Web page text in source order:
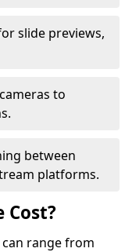
slide previews,
to
between
platforms.
Cost?
range from